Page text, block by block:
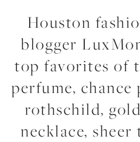
Houston
blogger
top favorites of
perfume,
rothschild,
necklace,